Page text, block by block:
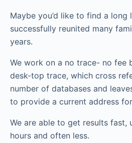
Maybe you’d like to find a long
successfully reunited many
years.
We work on a no trace- no fee
desk-top trace, which cross
number of databases and
to provide a current address
We are able to get results fast,
hours and often less.